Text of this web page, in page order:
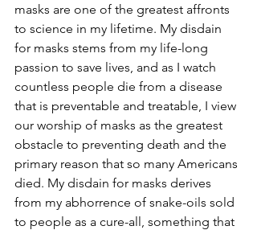
masks are one of the greatest affronts
to science in my lifetime. My disdain
for masks stems from my life-long
passion to save lives, and as I watch
countless people die from a disease
that is preventable and treatable, I view
our worship of masks as the greatest
obstacle to preventing death and the
primary reason that so many Americans
died. My disdain for masks derives
from my abhorrence of snake-oils sold
to people as a cure-all, something that